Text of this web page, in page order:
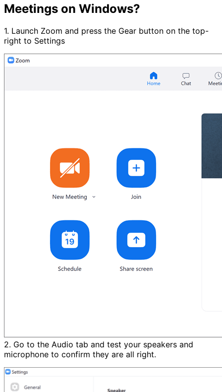
Meetings on Windows?
1. Launch Zoom and press the Gear button on the top-
right to Settings
2. Go to the Audio tab and test your speakers and
microphone to confirm they are all right.